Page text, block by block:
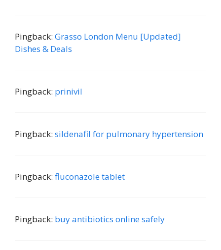
Pingback: Grasso London Menu [Updated]
Dishes & Deals
Pingback: prinivil
Pingback: sildenafil for pulmonary hypertension
Pingback: fluconazole tablet
Pingback: buy antibiotics online safely